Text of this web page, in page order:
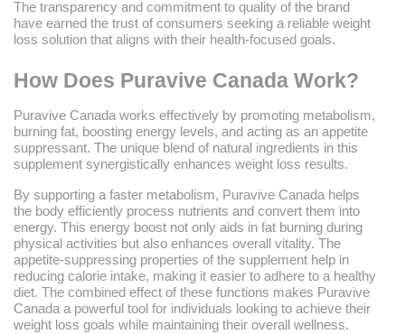
The transparency and commitment to quality of the brand
have earned the trust of consumers seeking a reliable weight
loss solution that aligns with their health-focused goals.
How Does Puravive Canada Work?
Puravive Canada works effectively by promoting metabolism,
burning fat, boosting energy levels, and acting as an appetite
suppressant. The unique blend of natural ingredients in this
supplement synergistically enhances weight loss results.
By supporting a faster metabolism, Puravive Canada helps
the body efficiently process nutrients and convert them into
energy. This energy boost not only aids in fat burning during
physical activities but also enhances overall vitality. The
appetite-suppressing properties of the supplement help in
reducing calorie intake, making it easier to adhere to a healthy
diet. The combined effect of these functions makes Puravive
Canada a powerful tool for individuals looking to achieve their
weight loss goals while maintaining their overall wellness.